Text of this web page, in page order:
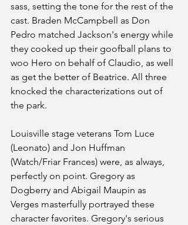
sass, setting the tone for the rest of the
cast. Braden McCampbell as Don
Pedro matched Jackson's energy while
they cooked up their goofball plans to
woo Hero on behalf of Claudio, as well
as get the better of Beatrice. All three
knocked the characterizations out of
the park.
Louisville stage veterans Tom Luce
(Leonato) and Jon Huffman
(Watch/Friar Frances) were, as always,
perfectly on point. Gregory as
Dogberry and Abigail Maupin as
Verges masterfully portrayed these
character favorites. Gregory's serious